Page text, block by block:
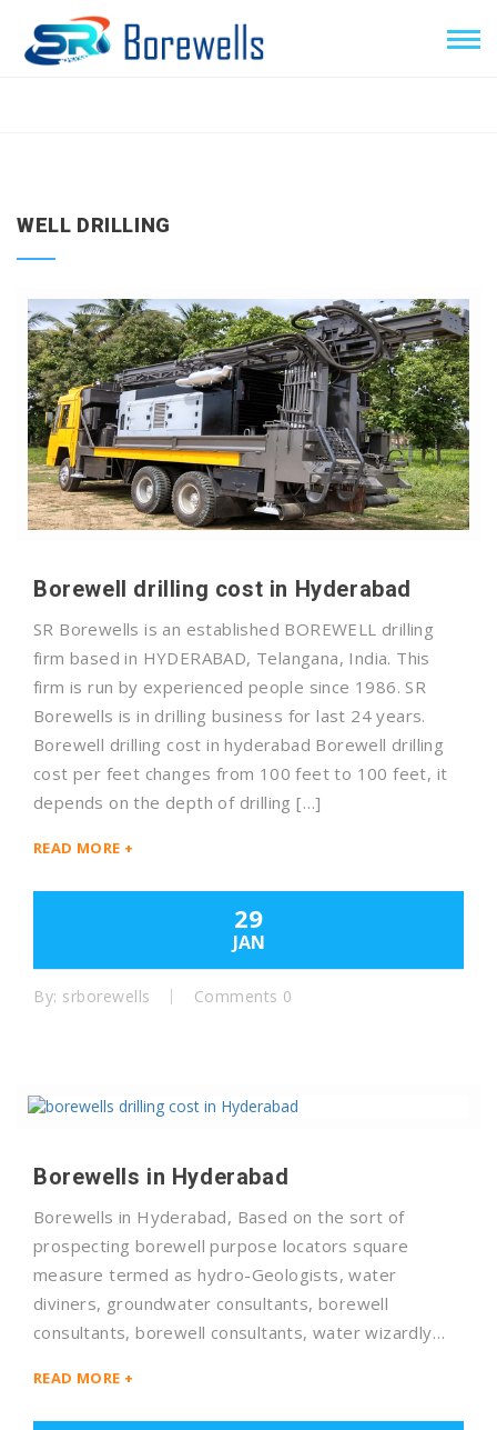
WELL DRILLING
Borewell drilling cost in Hyderabad
SR Borewells is an established BOREWELL drilling
firm based in HYDERABAD, Telangana, India. This
firm is run by experienced people since 1986. SR
Borewells is in drilling business for last 24 years.
Borewell drilling cost in hyderabad Borewell drilling
cost per feet changes from 100 feet to 100 feet, it
depends on the depth of drilling […]
READ MORE +
29
JAN
By: srborewells Comments 0
Borewells in Hyderabad
Borewells in Hyderabad, Based on the sort of
prospecting borewell purpose locators square
measure termed as hydro-Geologists, water
diviners, groundwater consultants, borewell
consultants, borewell consultants, water wizardly…
READ MORE +